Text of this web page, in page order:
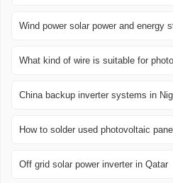
Wind power solar power and energy
What kind of wire is suitable for
China backup inverter systems in
How to solder used photovoltaic
Off grid solar power inverter in Qatar